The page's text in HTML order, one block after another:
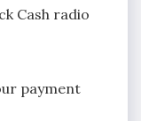
Cash radio
payment